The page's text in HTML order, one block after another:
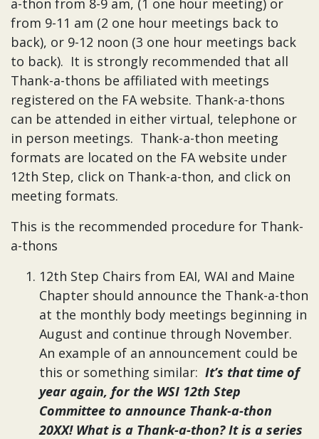
a-thon from 8-9 am, (1 one hour meeting) or
from 9-11 am (2 one hour meetings back to
back), or 9-12 noon (3 one hour meetings back
to back). It is strongly recommended that all
Thank-a-thons be affiliated with meetings
registered on the FA website. Thank-a-thons
can be attended in either virtual, telephone or
in person meetings. Thank-a-thon meeting
formats are located on the FA website under
12th Step, click on Thank-a-thon, and click on
meeting formats.
This is the recommended procedure for Thank-
a-thons
12th Step Chairs from EAI, WAI and Maine
Chapter should announce the Thank-a-thon
at the monthly body meetings beginning in
August and continue through November.
An example of an announcement could be
this or something similar: It’s that time of
year again, for the WSI 12th Step
Committee to announce Thank-a-thon
20XX! What is a Thank-a-thon? It is a series